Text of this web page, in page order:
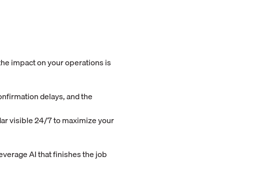
impact on your operations is
delays, and the
visible 24/7 to maximize your
AI that finishes the job